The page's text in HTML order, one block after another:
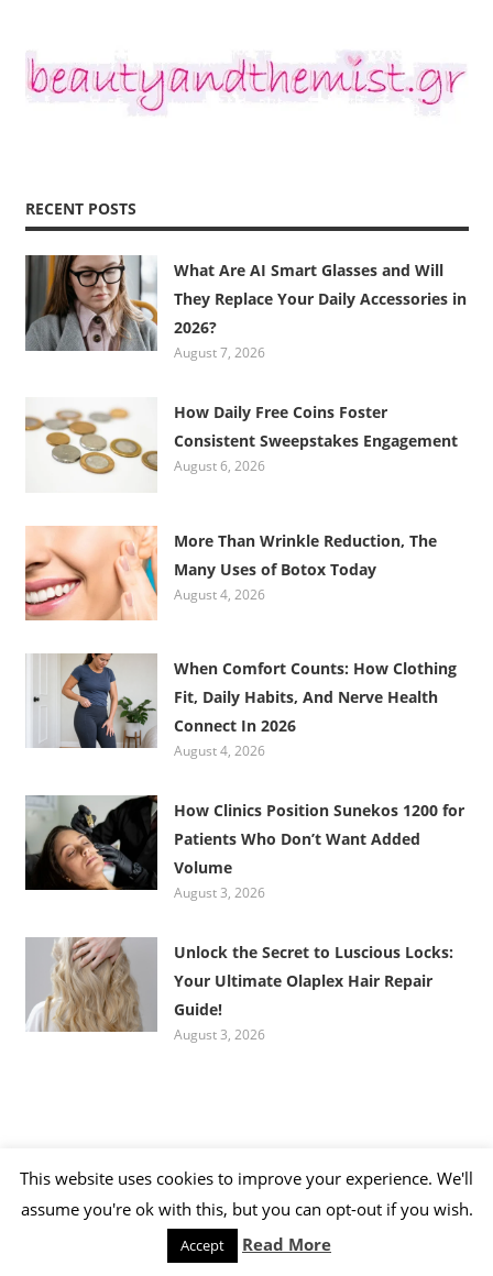
RECENT POSTS
What Are AI Smart Glasses and Will
They Replace Your Daily Accessories in
2026?
August 7, 2026
How Daily Free Coins Foster
Consistent Sweepstakes Engagement
August 6, 2026
More Than Wrinkle Reduction, The
Many Uses of Botox Today
August 4, 2026
When Comfort Counts: How Clothing
Fit, Daily Habits, And Nerve Health
Connect In 2026
August 4, 2026
How Clinics Position Sunekos 1200 for
Patients Who Don’t Want Added
Volume
August 3, 2026
Unlock the Secret to Luscious Locks:
Your Ultimate Olaplex Hair Repair
Guide!
August 3, 2026
CATEGORIES
This website uses cookies to improve your experience. We'll
assume you're ok with this, but you can opt-out if you wish.
Accept Read More